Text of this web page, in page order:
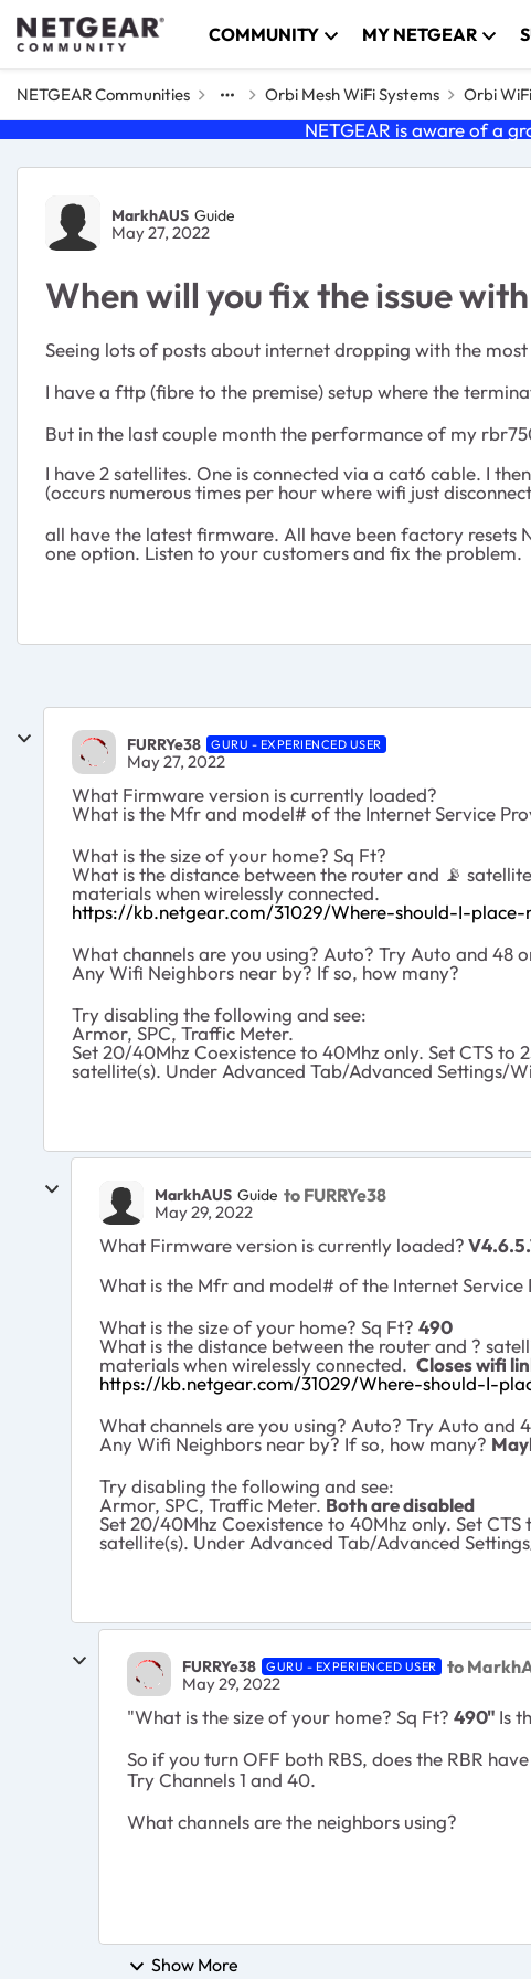
Skip to content COMMUNITY MY NETGEAR
NETGEAR Communities Orbi Mesh WiFi Systems Orbi
NETGEAR is aware of a
Forum Discussion
MarkhAUS Guide
May 27, 2022
When will you fix the issue
Seeing lots of posts about internet dropping with the
I have a fttp (fibre to the premise) setup where the
But in the last couple month the performance of my
I have 2 satellites. One is connected via a cat6 cable. I
(occurs numerous times per hour where wifi just
all have the latest firmware. All have been factory resets
one option. Listen to your customers and fix the problem.
FURRYe38 GURU - EXPERIENCED USER
May 27, 2022
What Firmware version is currently loaded?
What is the Mfr and model# of the Internet Service
What is the size of your home? Sq Ft?
What is the distance between the router and 📡
materials when wirelessly connected.
https://kb.netgear.com/31029/Where-should-I-
What channels are you using? Auto? Try Auto and 48
Any Wifi Neighbors near by? If so, how many?
Try disabling the following and see:
Armor, SPC, Traffic Meter.
Set 20/40Mhz Coexistence to 40Mhz only. Set CTS
satellite(s). Under Advanced Tab/Advanced Settings/
MarkhAUS Guide to FURRYe38
May 29, 2022
What Firmware version is currently loaded?
What is the Mfr and model# of the Internet
What is the size of your home? Sq Ft? 490
What is the distance between the router and ?
materials when wirelessly connected. Closes wifi
https://kb.netgear.com/31029/Where-should-I-
What channels are you using? Auto? Try Auto and
Any Wifi Neighbors near by? If so, how many?
Try disabling the following and see:
Armor, SPC, Traffic Meter. Both are disabled
Set 20/40Mhz Coexistence to 40Mhz only. Set
satellite(s). Under Advanced Tab/Advanced
FURRYe38 GURU - EXPERIENCED USER to
May 29, 2022
"What is the size of your home? Sq Ft? 490" Is
So if you turn OFF both RBS, does the RBR
Try Channels 1 and 40.
What channels are the neighbors using?
Show More